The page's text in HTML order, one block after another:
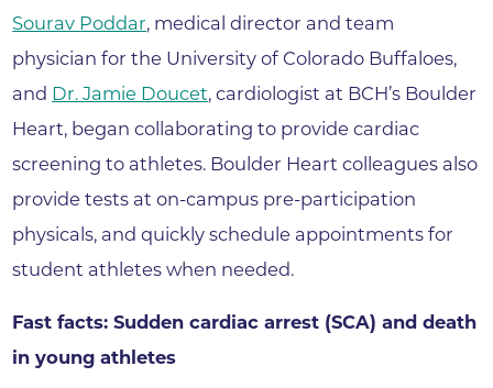
Sourav Poddar, medical director and team
physician for the University of Colorado Buffaloes,
and Dr. Jamie Doucet, cardiologist at BCH’s Boulder
Heart, began collaborating to provide cardiac
screening to athletes. Boulder Heart colleagues also
provide tests at on-campus pre-participation
physicals, and quickly schedule appointments for
student athletes when needed.
Fast facts: Sudden cardiac arrest (SCA) and death
in young athletes